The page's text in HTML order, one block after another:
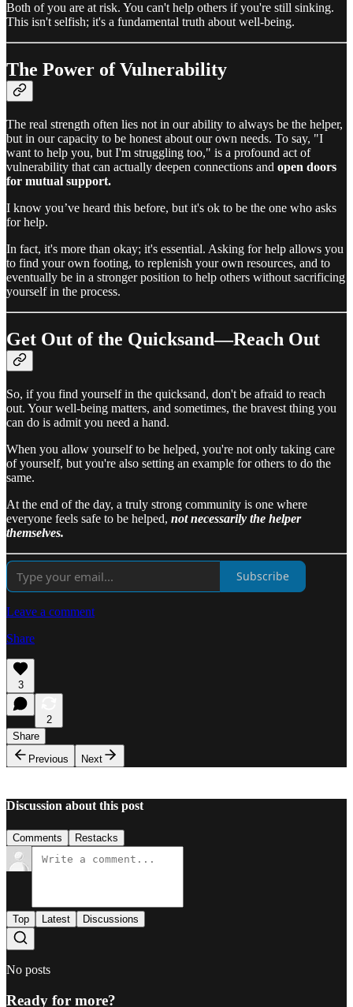
Both of you are at risk. You can't help others if you're still sinking.
This isn't selfish; it's a fundamental truth about well-being.
The Power of Vulnerability
The real strength often lies not in our ability to always be the helper,
but in our capacity to be honest about our own needs. To say, "I
want to help you, but I'm struggling too," is a profound act of
vulnerability that can actually deepen connections and open doors
for mutual support.
I know you’ve heard this before, but it's ok to be the one who asks
for help.
In fact, it's more than okay; it's essential. Asking for help allows you
to find your own footing, to replenish your own resources, and to
eventually be in a stronger position to help others without sacrificing
yourself in the process.
Get Out of the Quicksand—Reach Out
So, if you find yourself in the quicksand, don't be afraid to reach
out. Your well-being matters, and sometimes, the bravest thing you
can do is admit you need a hand.
When you allow yourself to be helped, you're not only taking care
of yourself, but you're also setting an example for others to do the
same.
At the end of the day, a truly strong community is one where
everyone feels safe to be helped, not necessarily the helper
themselves.
Subscribe
Leave a comment
Share
3
2
Share
Previous
Next
Discussion about this post
Comments Restacks
Top Latest Discussions
No posts
Ready for more?